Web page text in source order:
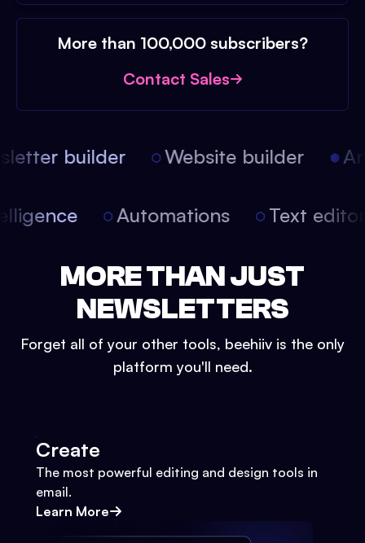
More than 100,000 subscribers?
Contact Sales
builder Website builder
Automations Text
MORE THAN JUST
NEWSLETTERS
Forget all of your other tools, beehiiv is the only
platform you'll need.
Create
The most powerful editing and design tools in
email.
Learn More